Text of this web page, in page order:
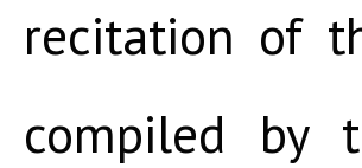
recitation of
compiled by